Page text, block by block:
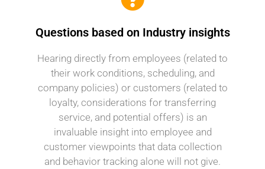
Questions based on Industry insights
Hearing directly from employees (related to
their work conditions, scheduling, and
company policies) or customers (related to
loyalty, considerations for transferring
service, and potential offers) is an
invaluable insight into employee and
customer viewpoints that data collection
and behavior tracking alone will not give.